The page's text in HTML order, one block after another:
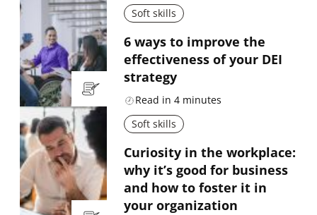
Soft skills
6 ways to improve the
effectiveness of your DEI
strategy
Read in 4 minutes
Soft skills
Curiosity in the workplace:
why it’s good for business
and how to foster it in
your organization